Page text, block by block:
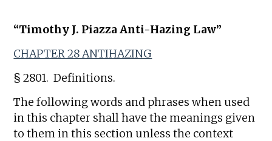
“Timothy J. Piazza Anti-Hazing Law”
CHAPTER 28 ANTIHAZING
§ 2801. Definitions.
The following words and phrases when used
in this chapter shall have the meanings given
to them in this section unless the context